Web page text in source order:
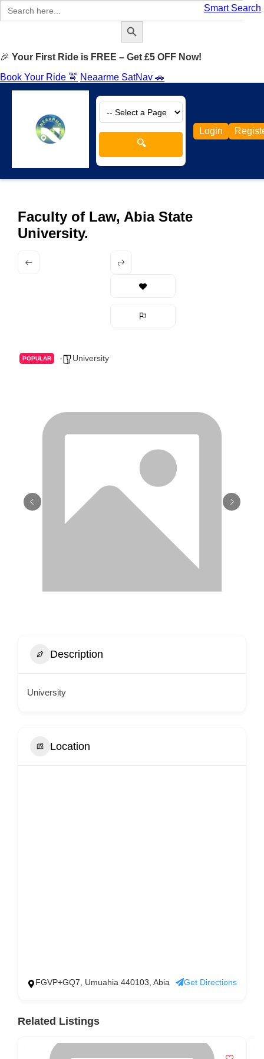
Smart Search
Search
for:
Search Button
🎉 Your First Ride is FREE – Get £5 OFF Now!
Book Your Ride 🚖 Neaarme SatNav 🚗
🔍
Login
Faculty of Law, Abia State
University.
POPULAR University
Description
University
Location
FGVP+GQ7, Umuahia 440103, Abia Get Directions
Related Listings